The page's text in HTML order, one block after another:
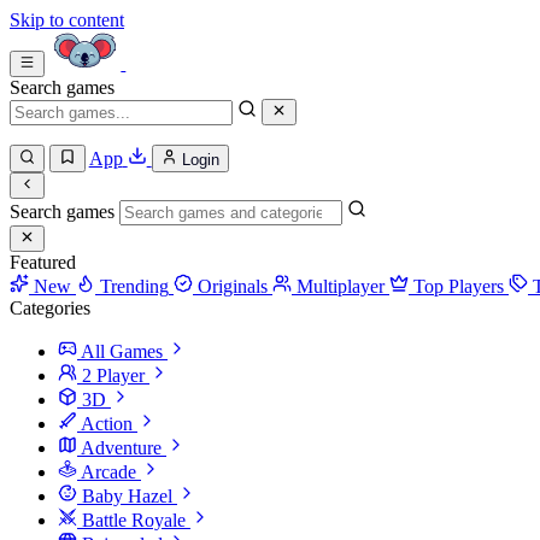
Skip to content
Search games
App Login
Search games
Featured
New
Trending Originals Multiplayer Top Players
Categories
All Games
2 Player
3D
Action
Adventure
Arcade
Baby Hazel
Battle Royale